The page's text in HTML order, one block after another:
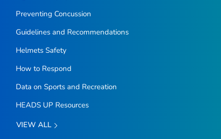
Preventing Concussion
Guidelines and Recommendations
Helmets Safety
How to Respond
Data on Sports and Recreation
HEADS UP Resources
VIEW ALL